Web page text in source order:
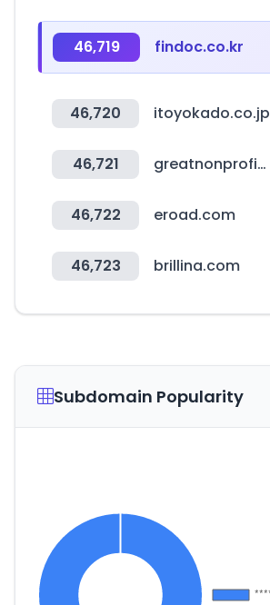
46,719 findoc.co.kr
46,720 itoyokado.co.jp
46,721 greatnonprofits.org
46,722 eroad.com
46,723 brillina.com
Subdomain Popularity